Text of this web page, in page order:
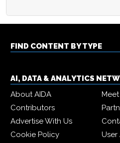
FIND CONTENT BY TYPE
AI, DATA & ANALYTICS
About AIDA
Contributors
Advertise With Us
Cookie Policy
User